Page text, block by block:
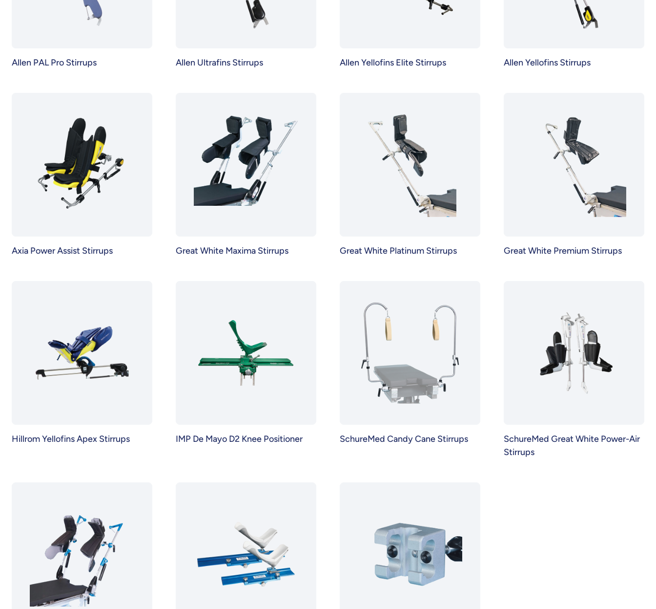
Allen PAL Pro Stirrups Allen Ultrafins Stirrups Allen Yellofins Elite Stirrups Allen Yellofins Stirrups
Axia Power Assist Stirrups Great White Maxima Stirrups Great White Platinum Stirrups Great White Premium Stirrups
Hillrom Yellofins Apex Stirrups IMP De Mayo D2 Knee Positioner SchureMed Candy Cane Stirrups
SchureMed Great White Power-Air
Stirrups